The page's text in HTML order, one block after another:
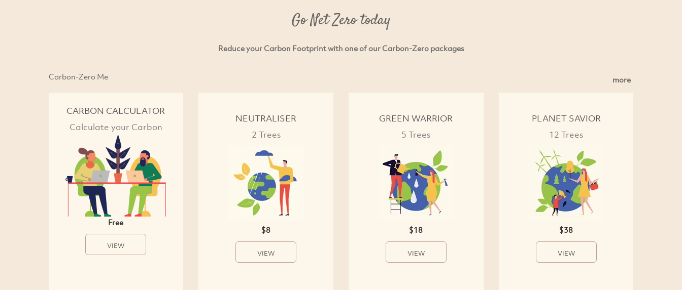
Go Net Zero today
Reduce your Carbon Footprint with one of our Carbon-Zero packages
Carbon-Zero Me more
CARBON CALCULATOR
Calculate your Carbon
Free
VIEW
NEUTRALISER
2 Trees
$8
VIEW
GREEN WARRIOR
5 Trees
$18
VIEW
PLANET SAVIOR
12 Trees
$38
VIEW